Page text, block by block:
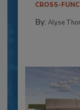
CROSS-
By: Alyse